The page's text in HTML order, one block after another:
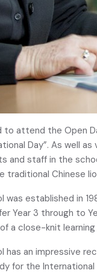
attend the Open
Day”. As well
and staff in the
traditional Chinese
was established in
Year 3 through to
a close-knit
has an impressive
for the